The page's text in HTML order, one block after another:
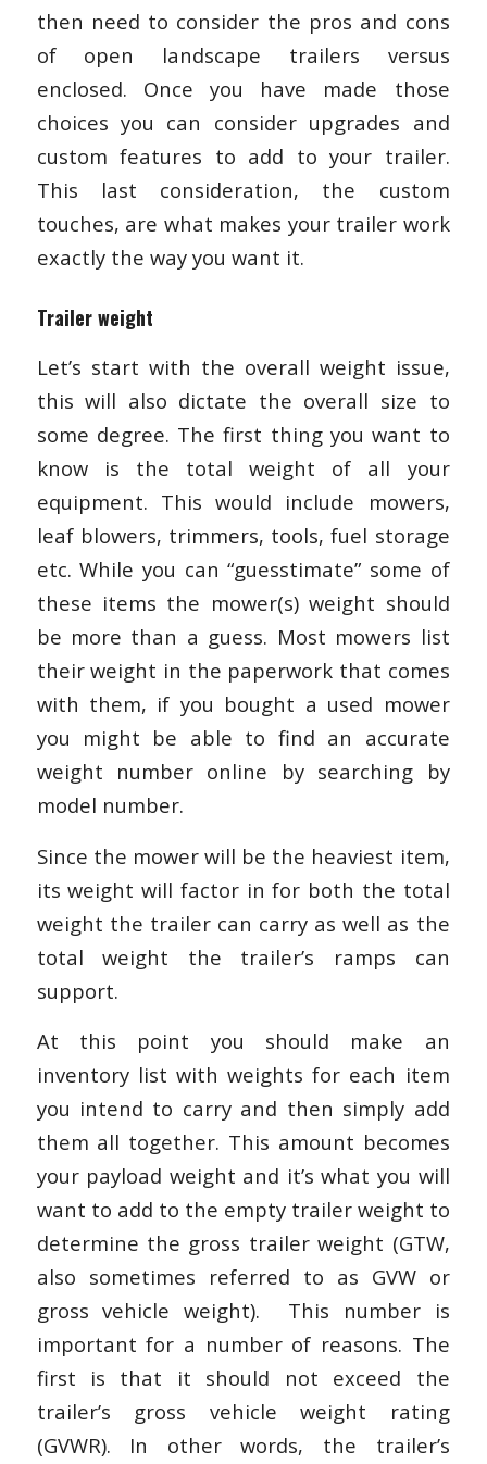
then need to consider the pros and cons
of open landscape trailers versus
enclosed. Once you have made those
choices you can consider upgrades and
custom features to add to your trailer.
This last consideration, the custom
touches, are what makes your trailer work
exactly the way you want it.
Trailer weight
Let’s start with the overall weight issue,
this will also dictate the overall size to
some degree. The first thing you want to
know is the total weight of all your
equipment. This would include mowers,
leaf blowers, trimmers, tools, fuel storage
etc. While you can “guesstimate” some of
these items the mower(s) weight should
be more than a guess. Most mowers list
their weight in the paperwork that comes
with them, if you bought a used mower
you might be able to find an accurate
weight number online by searching by
model number.
Since the mower will be the heaviest item,
its weight will factor in for both the total
weight the trailer can carry as well as the
total weight the trailer’s ramps can
support.
At this point you should make an
inventory list with weights for each item
you intend to carry and then simply add
them all together. This amount becomes
your payload weight and it’s what you will
want to add to the empty trailer weight to
determine the gross trailer weight (GTW,
also sometimes referred to as GVW or
gross vehicle weight). This number is
important for a number of reasons. The
first is that it should not exceed the
trailer’s gross vehicle weight rating
(GVWR). In other words, the trailer’s